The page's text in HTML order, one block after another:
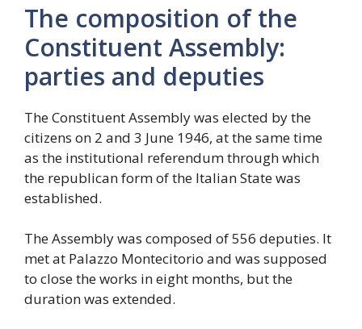
The composition of the
Constituent Assembly:
parties and deputies
The Constituent Assembly was elected by the
citizens on 2 and 3 June 1946, at the same time
as the institutional referendum through which
the republican form of the Italian State was
established.
The Assembly was composed of 556 deputies. It
met at Palazzo Montecitorio and was supposed
to close the works in eight months, but the
duration was extended.